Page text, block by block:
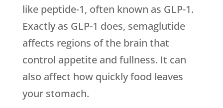
like peptide-1, often known as GLP-1.
Exactly as GLP-1 does, semaglutide
affects regions of the brain that
control appetite and fullness. It can
also affect how quickly food leaves
your stomach.